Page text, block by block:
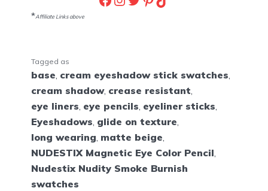
*Affiliate Links above
Tagged as
base cream eyeshadow stick swatches
cream shadow, crease resistant
eye liners eye pencils eyeliner sticks
Eyeshadows glide on texture
long wearing matte beige
NUDESTIX Magnetic Eye Color Pencil
Nudestix Nudity Smoke Burnish
swatches